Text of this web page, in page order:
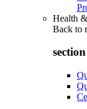
Health
Back to